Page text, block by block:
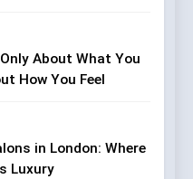
About What You
How You Feel
in London: Where
Luxury